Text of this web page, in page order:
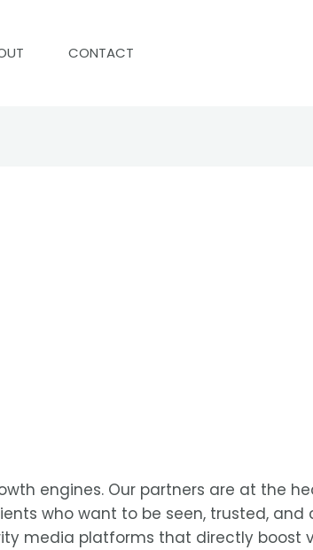
CONTACT
engines. Our partners are at the
who want to be seen, trusted, and
media platforms that directly boost